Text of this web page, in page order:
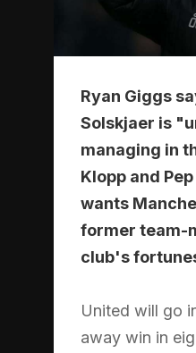
Ryan Giggs
Solskjaer is
managing in
Klopp and
wants
former team-
club's
United will go
away win in